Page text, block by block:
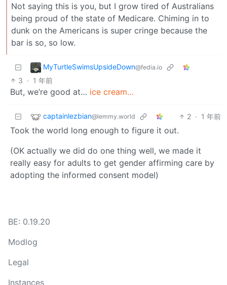
Not saying this is you, but I grow tired of Australians
being proud of the state of Medicare. Chiming in to
dunk on the Americans is super cringe because the
bar is so, so low.
MyTurtleSwimsUpsideDown@fedia.io
3 · 1 年前
But, we’re good at… ice cream…
captainlezbian@lemmy.world 2 · 1 年前
Took the world long enough to figure it out.
(OK actually we did do one thing well, we made it
really easy for adults to get gender affirming care by
adopting the informed consent model)
BE: 0.19.20
Modlog
Legal
Instances